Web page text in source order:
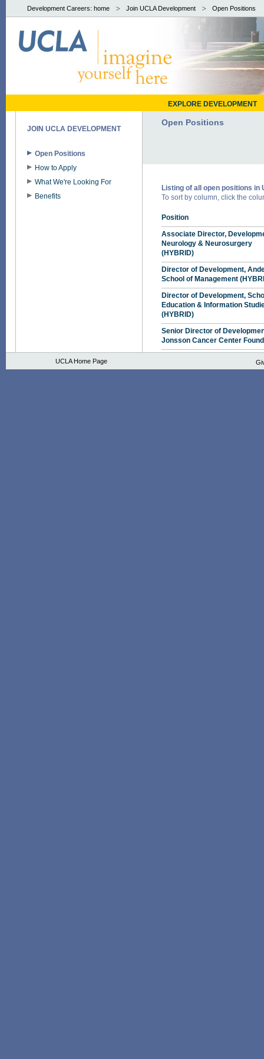
Development Careers: home Join UCLA Development Open Positions
EXPLORE DEVELOPMENT
JOIN UCLA DEVELOPMENT
Open Positions
How to Apply
What We're Looking For
Benefits
Open Positions
Listing of all open positions in
To sort by column, click the
Position
Associate Director,
Neurology & Neurosurgery
(HYBRID)
Director of Development,
School of Management
Director of Development,
Education & Information
(HYBRID)
Senior Director of
Jonsson Cancer Center
UCLA Home Page